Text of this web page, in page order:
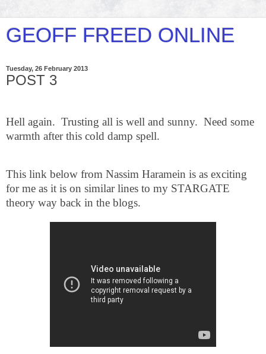
GEOFF FREED ONLINE
Tuesday, 26 February 2013
POST 3
Hell again. Trusting all is well and sunny. Need some
warmth after this cold damp spell.
This link below from Nassim Haramein is as exciting
for me as it is on similar lines to my STARGATE
theory way back in the blogs.